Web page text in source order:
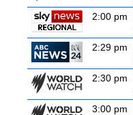
2:00 pm
2:29 pm
2:30 pm
3:00 pm